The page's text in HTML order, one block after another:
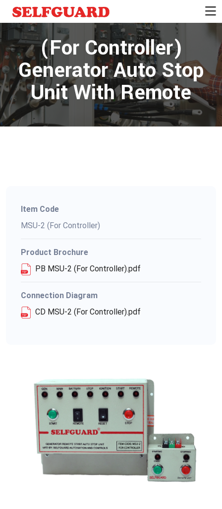
(For Controller)
Generator Auto Stop
Unit With Remote
Item Code
MSU-2 (For Controller)
Product Brochure
PB MSU-2 (For Controller).pdf
Connection Diagram
CD MSU-2 (For Controller).pdf